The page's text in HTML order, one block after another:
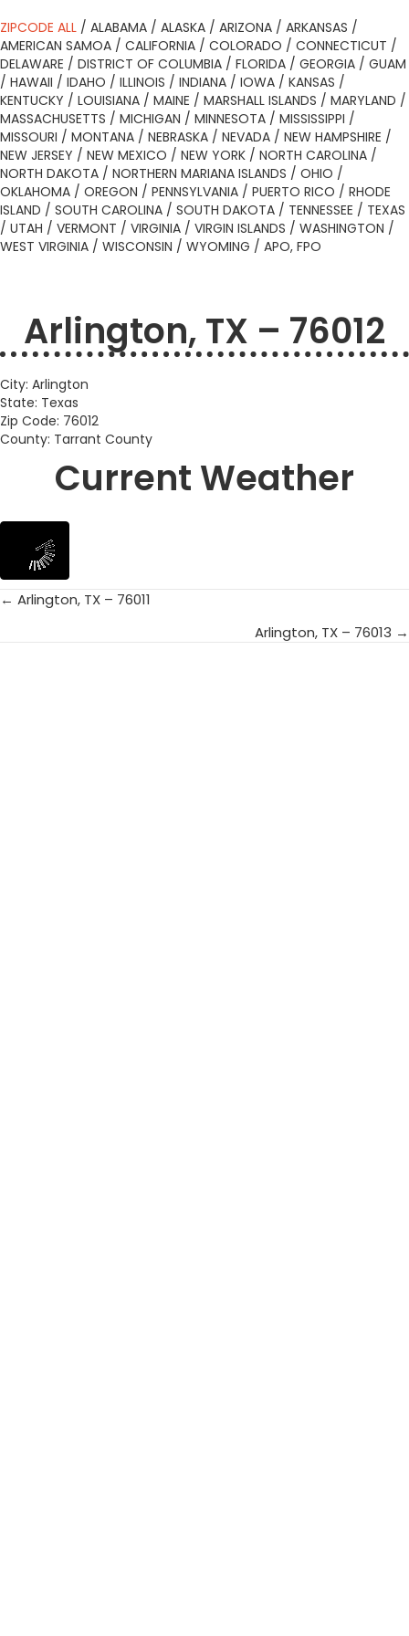
ZIPCODE ALL / ALABAMA / ALASKA / ARIZONA / ARKANSAS /
AMERICAN SAMOA / CALIFORNIA / COLORADO / CONNECTICUT /
DELAWARE / DISTRICT OF COLUMBIA / FLORIDA / GEORGIA / GUAM
/ HAWAII / IDAHO / ILLINOIS / INDIANA / IOWA / KANSAS /
KENTUCKY / LOUISIANA / MAINE / MARSHALL ISLANDS / MARYLAND /
MASSACHUSETTS / MICHIGAN / MINNESOTA / MISSISSIPPI /
MISSOURI / MONTANA / NEBRASKA / NEVADA / NEW HAMPSHIRE /
NEW JERSEY / NEW MEXICO / NEW YORK / NORTH CAROLINA /
NORTH DAKOTA / NORTHERN MARIANA ISLANDS / OHIO /
OKLAHOMA / OREGON / PENNSYLVANIA / PUERTO RICO / RHODE
ISLAND / SOUTH CAROLINA / SOUTH DAKOTA / TENNESSEE / TEXAS
/ UTAH / VERMONT / VIRGINIA / VIRGIN ISLANDS / WASHINGTON /
WEST VIRGINIA / WISCONSIN / WYOMING / APO, FPO
Arlington, TX – 76012
City: Arlington
State: Texas
Zip Code: 76012
County: Tarrant County
Current Weather
Posts
← Arlington, TX – 76011
Arlington, TX – 76013 →